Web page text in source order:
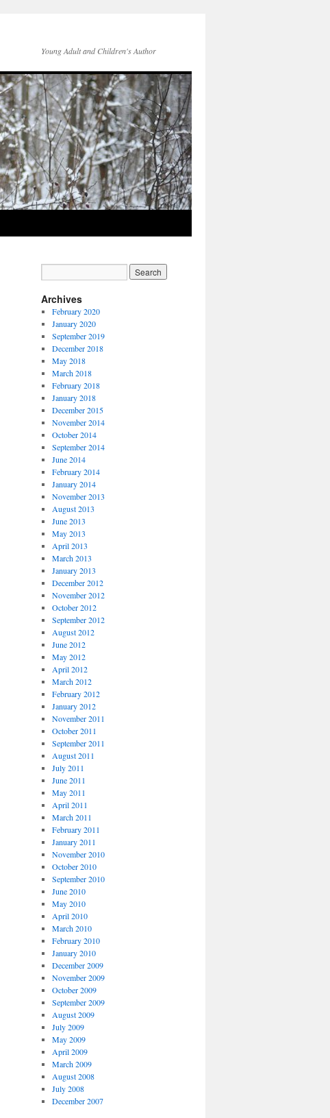
Young Adult and Children's Author
Archives
February 2020
January 2020
September 2019
December 2018
May 2018
March 2018
February 2018
January 2018
December 2015
November 2014
October 2014
September 2014
June 2014
February 2014
January 2014
November 2013
August 2013
June 2013
May 2013
April 2013
March 2013
January 2013
December 2012
November 2012
October 2012
September 2012
August 2012
June 2012
May 2012
April 2012
March 2012
February 2012
January 2012
November 2011
October 2011
September 2011
August 2011
July 2011
June 2011
May 2011
April 2011
March 2011
February 2011
January 2011
November 2010
October 2010
September 2010
June 2010
May 2010
April 2010
March 2010
February 2010
January 2010
December 2009
November 2009
October 2009
September 2009
August 2009
July 2009
May 2009
April 2009
March 2009
August 2008
July 2008
December 2007